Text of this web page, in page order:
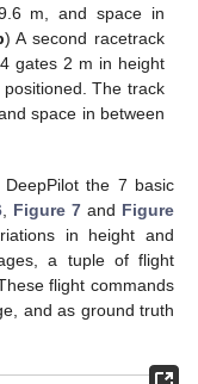
m, and space in
) A second racetrack
gates 2 m in height
The track
space in between
the 7 basic
Figure 7 and Figure
in height and
a tuple of flight
flight commands
and as ground truth